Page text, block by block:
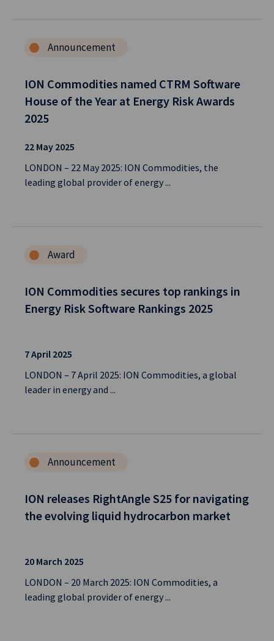
Announcement
ION Commodities named CTRM Software
House of the Year at Energy Risk Awards
2025
22 May 2025
LONDON – 22 May 2025: ION Commodities, the
leading global provider of energy ...
Award
ION Commodities secures top rankings in
Energy Risk Software Rankings 2025
7 April 2025
LONDON – 7 April 2025: ION Commodities, a global
leader in energy and ...
Announcement
ION releases RightAngle S25 for navigating
the evolving liquid hydrocarbon market
20 March 2025
LONDON – 20 March 2025: ION Commodities, a
leading global provider of energy ...